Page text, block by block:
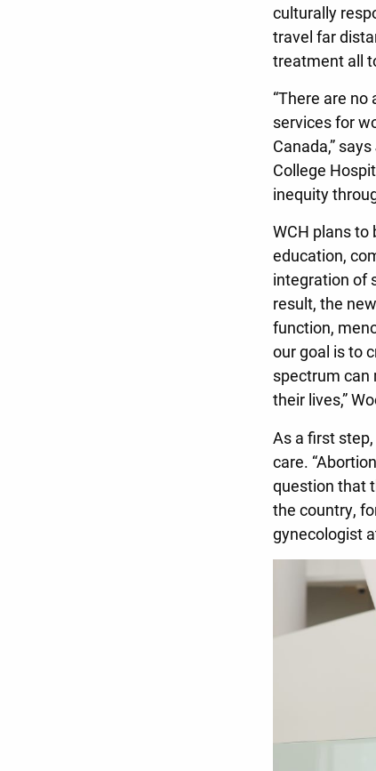
culturally
travel far
treatment all
“There are
services for
Canada,”
College
inequity
WCH plans to
education,
integration of
result, the
function,
our goal is to
spectrum can
their lives,”
As a first
care.
question that
the country,
gynecologist